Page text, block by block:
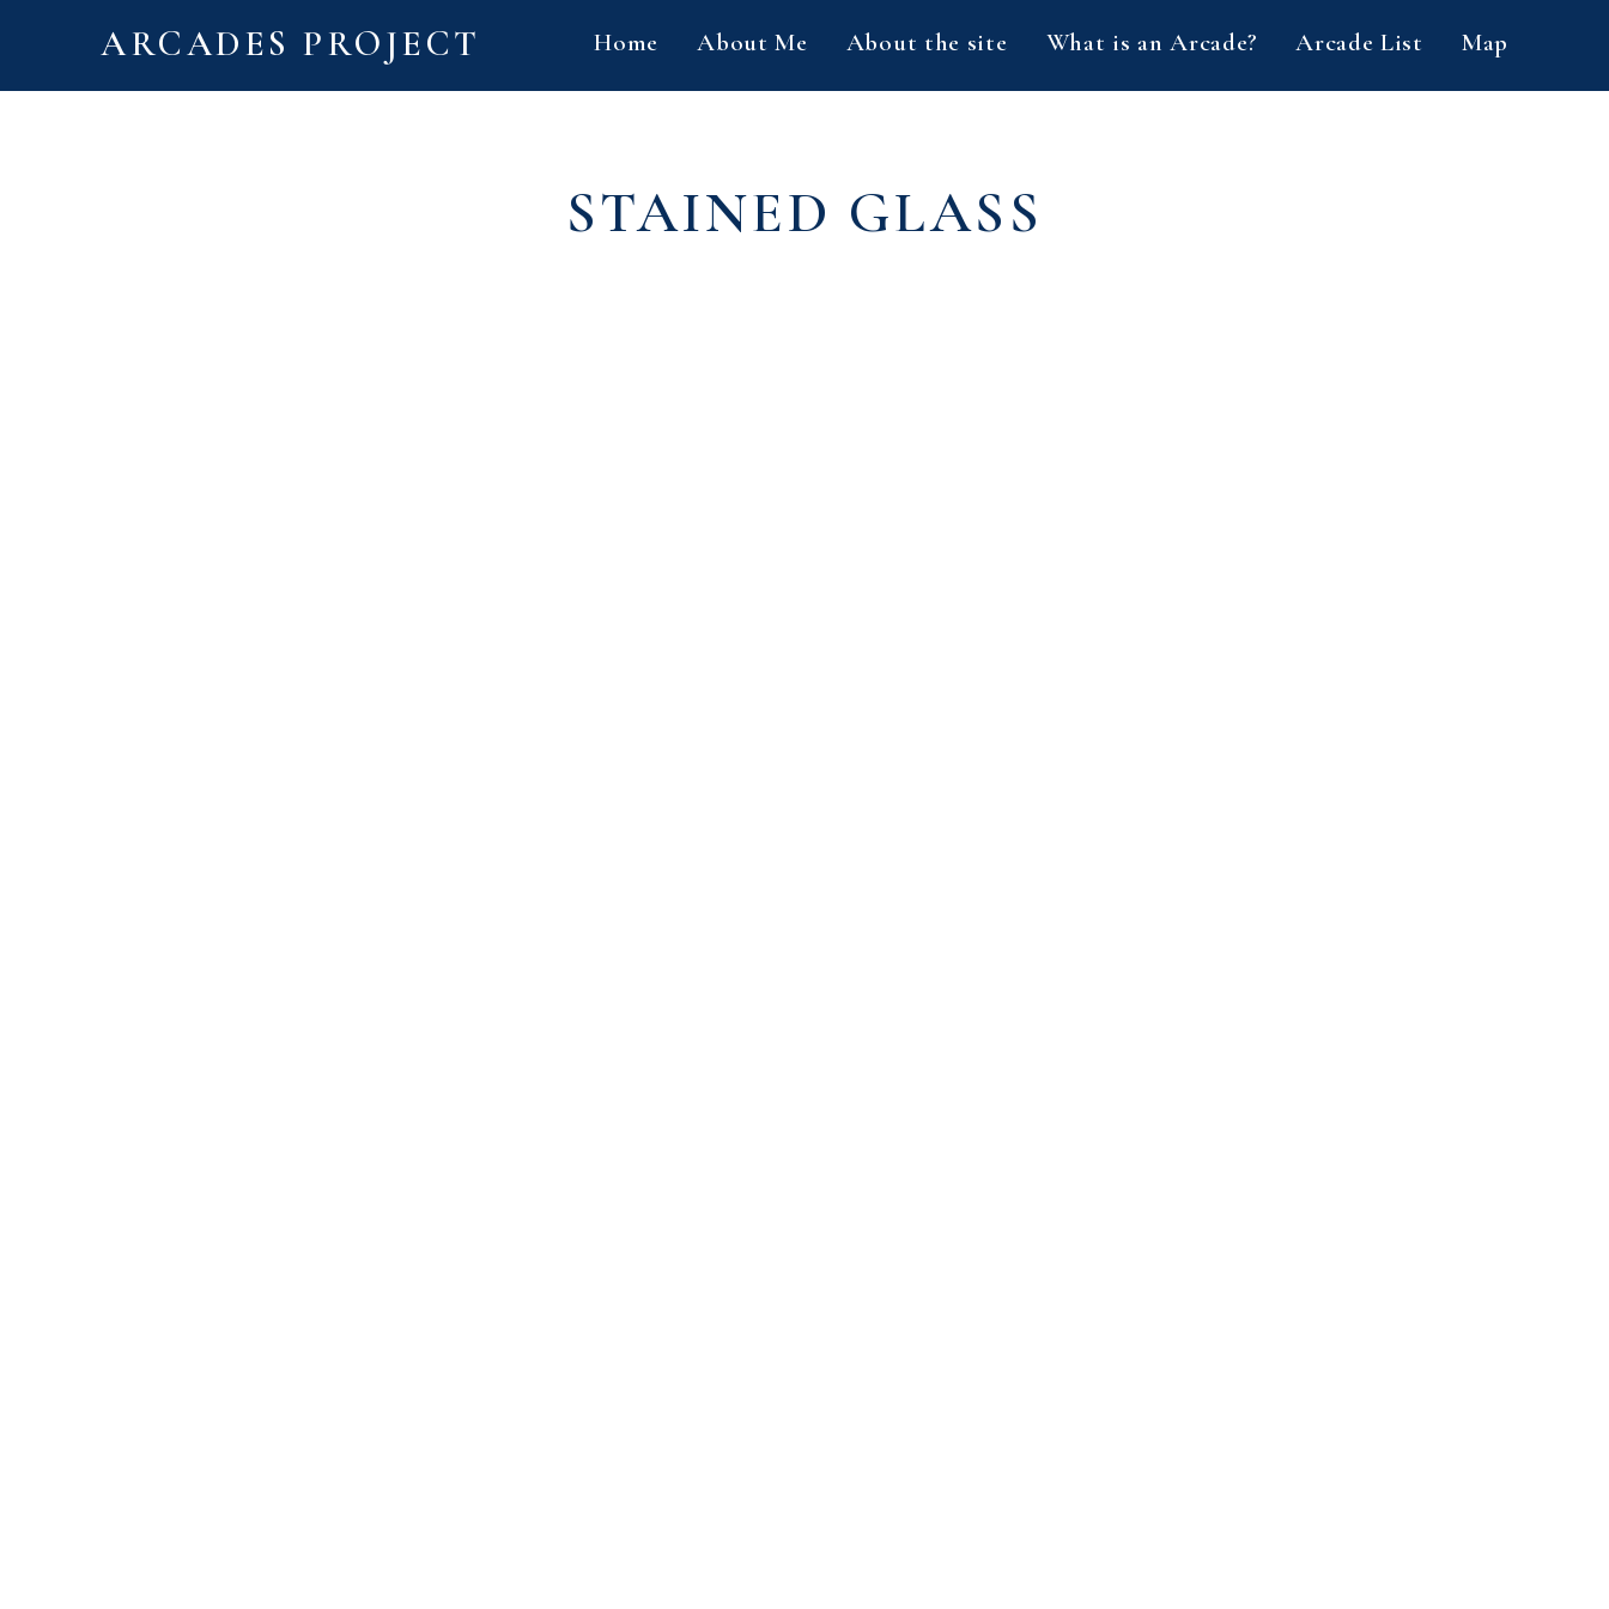
ARCADES PROJECT Home About Me About the site What is an Arcade? Arcade List Map
STAINED GLASS